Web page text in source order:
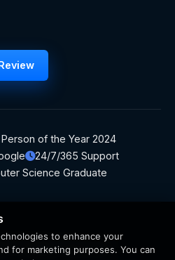
of the Year 2024
24/7/365 Support
Science Graduate
All Rights Reserved.
to enhance your
for marketing purposes. You can